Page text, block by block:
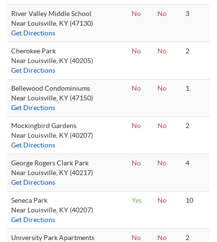
River Valley Middle School
Near Louisville, KY (47130)
Get Directions
No No 3
Cherokee Park
Near Louisville, KY (40205)
Get Directions
No No 2
Bellewood Condominiums
Near Louisville, KY (47150)
Get Directions
No No 1
Mockingbird Gardens
Near Louisville, KY (40207)
Get Directions
No No 2
George Rogers Clark Park
Near Louisville, KY (40217)
Get Directions
No No 4
Seneca Park
Near Louisville, KY (40207)
Get Directions
Yes No 10
University Park Apartments
No No 2